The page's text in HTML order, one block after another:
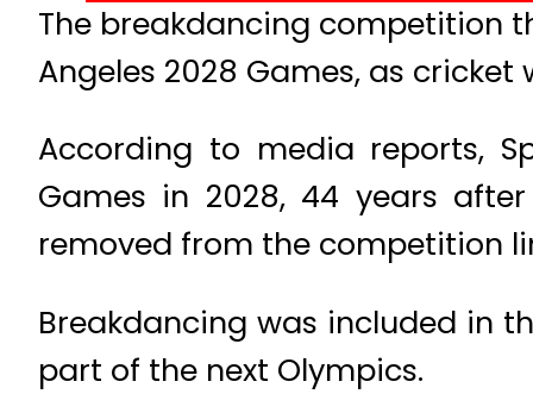
The breakdancing competition
Angeles 2028 Games, as
According to media reports,
Games in 2028, 44 years
removed from the competition
Breakdancing was included in
part of the next Olympics.